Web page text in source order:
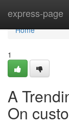
express-page
Home
Home
1
A
On